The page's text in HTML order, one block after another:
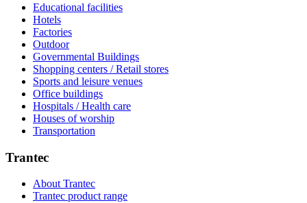
Educational facilities
Hotels
Factories
Outdoor
Governmental Buildings
Shopping centers / Retail stores
Sports and leisure venues
Office buildings
Hospitals / Health care
Houses of worship
Transportation
Trantec
About Trantec
Trantec product range